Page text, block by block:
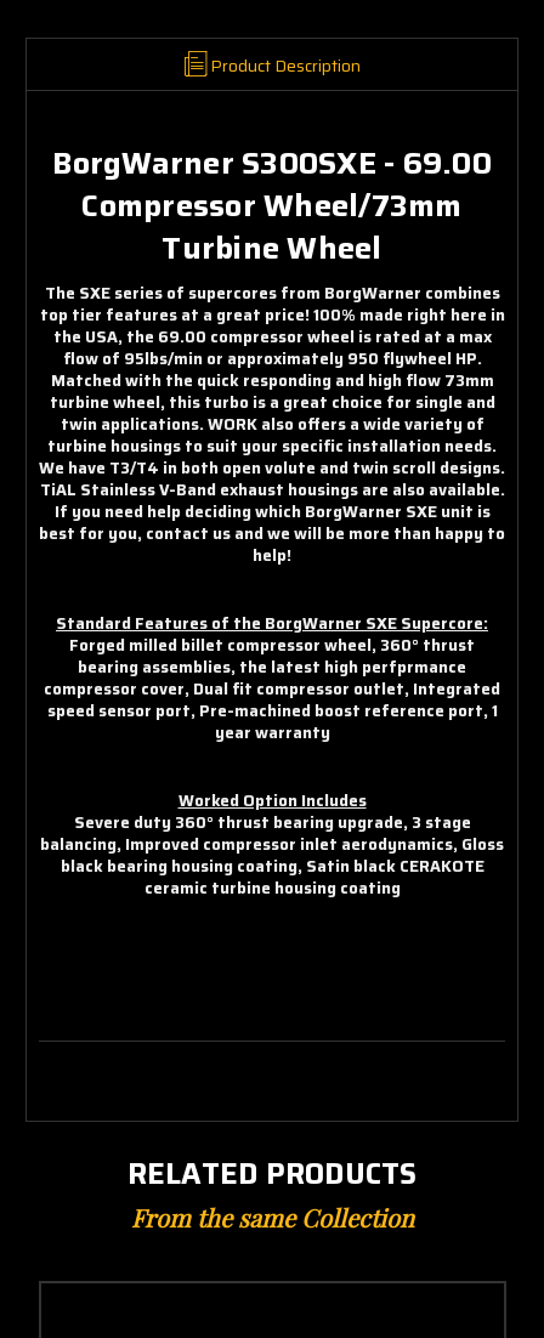
Product Description
BorgWarner S300SXE - 69.00
Compressor Wheel/73mm
Turbine Wheel
The SXE series of supercores from BorgWarner combines
top tier features at a great price! 100% made right here in
the USA, the 69.00 compressor wheel is rated at a max
flow of 95lbs/min or approximately 950 flywheel HP.
Matched with the quick responding and high flow 73mm
turbine wheel, this turbo is a great choice for single and
twin applications. WORK also offers a wide variety of
turbine housings to suit your specific installation needs.
We have T3/T4 in both open volute and twin scroll designs.
TiAL Stainless V-Band exhaust housings are also available.
If you need help deciding which BorgWarner SXE unit is
best for you, contact us and we will be more than happy to
help!
Standard Features of the BorgWarner SXE Supercore:
Forged milled billet compressor wheel, 360° thrust
bearing assemblies, the latest high perfprmance
compressor cover, Dual fit compressor outlet, Integrated
speed sensor port, Pre-machined boost reference port, 1
year warranty
Worked Option Includes
Severe duty 360° thrust bearing upgrade, 3 stage
balancing, Improved compressor inlet aerodynamics, Gloss
black bearing housing coating, Satin black CERAKOTE
ceramic turbine housing coating
RELATED PRODUCTS
From the same Collection